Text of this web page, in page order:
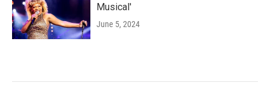
Musical'
June 5, 2024